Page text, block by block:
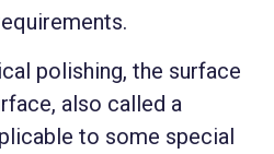
polishing, the surface
also called a
to some special